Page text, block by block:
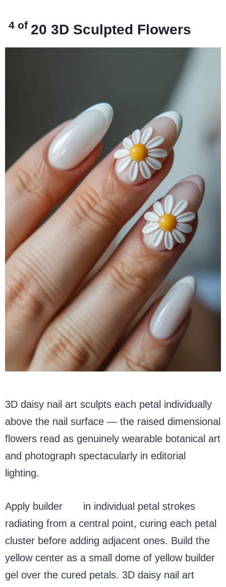
4 of 203D Sculpted Flowers
3D daisy nail art sculpts each petal individually
above the nail surface — the raised dimensional
flowers read as genuinely wearable botanical art
and photograph spectacularly in editorial
lighting.
Apply builder
in individual petal strokes
radiating from a central point, curing each petal
cluster before adding adjacent ones. Build the
yellow center as a small dome of yellow builder
gel over the cured petals. 3D daisy nail art